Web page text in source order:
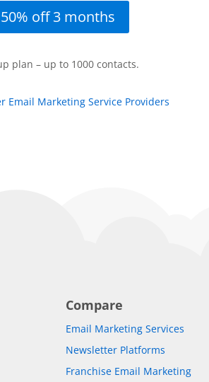
off 3 months
plan – up to 1000 contacts.
Email Marketing Service Providers
Compare
Email Marketing Services
Newsletter Platforms
Franchise Email Marketing